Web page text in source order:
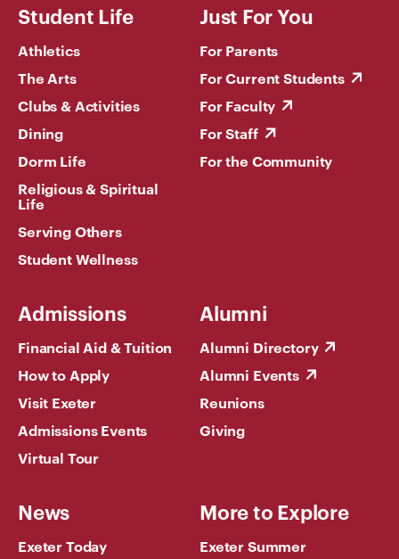
Student Life
Athletics
The Arts
Clubs & Activities
Dining
Dorm Life
Religious & Spiritual
Life
Serving Others
Student Wellness
Just For You
For Parents
For Current Students
For Faculty
For Staff
For the Community
Admissions
Financial Aid & Tuition
How to Apply
Visit Exeter
Admissions Events
Virtual Tour
Alumni
Alumni Directory
Alumni Events
Reunions
Giving
News
Exeter Today
More to Explore
Exeter Summer